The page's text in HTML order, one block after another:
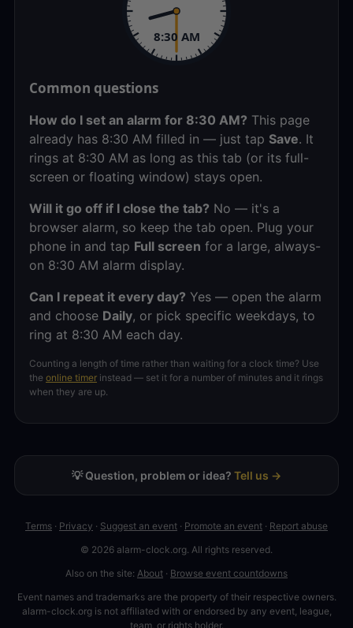
8:30 AM
Common questions
How do I set an alarm for 8:30 AM? This page
already has 8:30 AM filled in — just tap Save. It
rings at 8:30 AM as long as this tab (or its full-
screen or floating window) stays open.
Will it go off if I close the tab? No — it's a
browser alarm, so keep the tab open. Plug your
phone in and tap Full screen for a large, always-
on 8:30 AM alarm display.
Can I repeat it every day? Yes — open the alarm
and choose Daily, or pick specific weekdays, to
ring at 8:30 AM each day.
Counting a length of time rather than waiting for a clock time? Use
the online timer instead — set it for a number of minutes and it rings
when they are up.
💡 Question, problem or idea? Tell us →
Terms · Privacy · Suggest an event · Promote an event · Report abuse
© 2026 alarm-clock.org. All rights reserved.
Also on the site: About · Browse event countdowns
Event names and trademarks are the property of their respective owners.
alarm-clock.org is not affiliated with or endorsed by any event, league,
team, or rights holder.